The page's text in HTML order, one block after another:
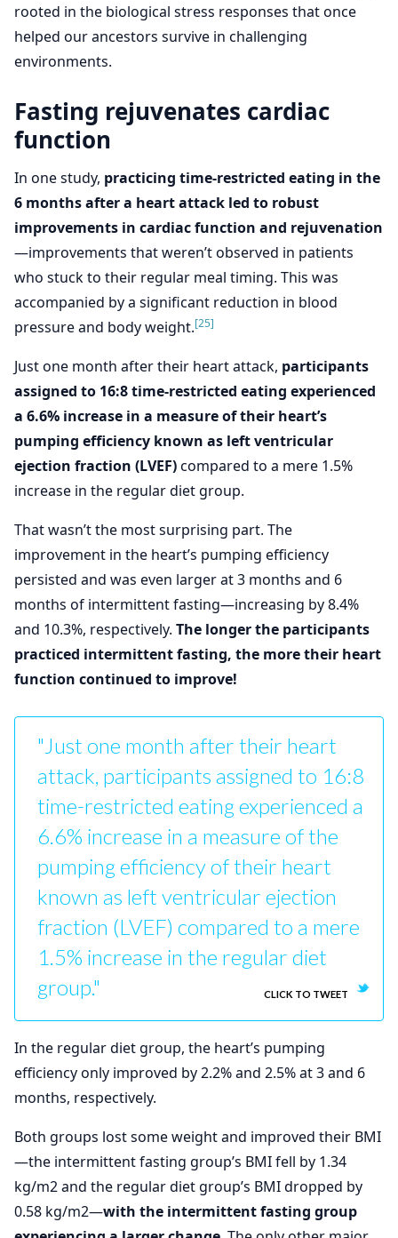
rooted in the biological stress responses that once
helped our ancestors survive in challenging
environments.
Fasting rejuvenates cardiac
function
In one study, practicing time-restricted eating in the
6 months after a heart attack led to robust
improvements in cardiac function and rejuvenation
—improvements that weren’t observed in patients
who stuck to their regular meal timing. This was
accompanied by a significant reduction in blood
pressure and body weight.[25]
Just one month after their heart attack, participants
assigned to 16:8 time-restricted eating experienced
a 6.6% increase in a measure of their heart’s
pumping efficiency known as left ventricular
ejection fraction (LVEF)compared to a mere 1.5%
increase in the regular diet group.
That wasn’t the most surprising part. The
improvement in the heart’s pumping efficiency
persisted and was even larger at 3 months and 6
months of intermittent fasting—increasing by 8.4%
and 10.3%, respectively. The longer the participants
practiced intermittent fasting, the more their heart
function continued to improve!
"Just one month after their heart
attack, participants assigned to 16:8
time-restricted eating experienced a
6.6% increase in a measure of the
pumping efficiency of their heart
known as left ventricular ejection
fraction (LVEF) compared to a mere
1.5% increase in the regular diet
group."
CLICK TO TWEET
In the regular diet group, the heart’s pumping
efficiency only improved by 2.2% and 2.5% at 3 and 6
months, respectively.
Both groups lost some weight and improved their BMI
—the intermittent fasting group’s BMI fell by 1.34
kg/m2 and the regular diet group’s BMI dropped by
0.58 kg/m2—with the intermittent fasting group